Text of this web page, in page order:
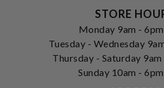
STORE
Monday 9am -
Tuesday - Wednesday
Thursday - Saturday 9am
Sunday 10am -